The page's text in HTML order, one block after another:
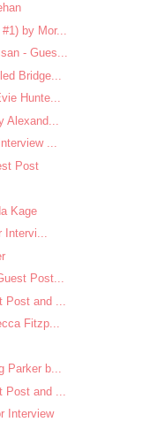
by Mor...
- Gues...
Bridge...
Hunte...
...
Post
Kage
Intervi...
Post...
and ...
Fitzp...
Parker b...
and ...
Interview